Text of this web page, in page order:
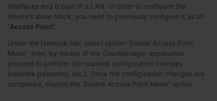
interfaces and is part of a LAN. In order to configure the
device's slave block, you need to previously configure it as an
“Access Point”.
Under the Network tab, select option “Enable Access Point
Mode”, then, by means of the CoaxManager application,
proceed to perform the required configuration changes
(network password, etc.). Once the configuration changes are
completed, disable the “Enable Access Point Mode” option